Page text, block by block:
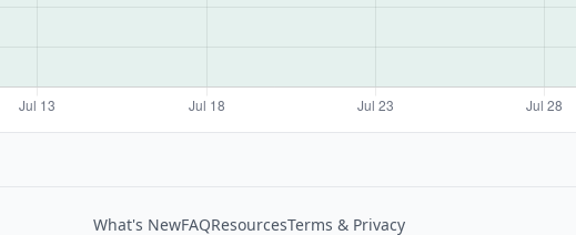
What's NewFAQResourcesTerms & Privacy